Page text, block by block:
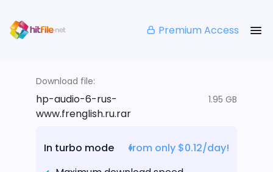
Premium Access
Download file:
hp-audio-6-rus-
www.frenglish.ru.rar
1.95 GB
In turbo mode
from only $0.12/day!